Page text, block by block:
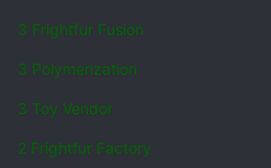
3 Frightfur Fusion
3 Polymerization
3 Toy Vendor
2 Frightfur Factory